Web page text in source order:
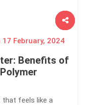
17 February, 2024
Benefits of
that feels like a